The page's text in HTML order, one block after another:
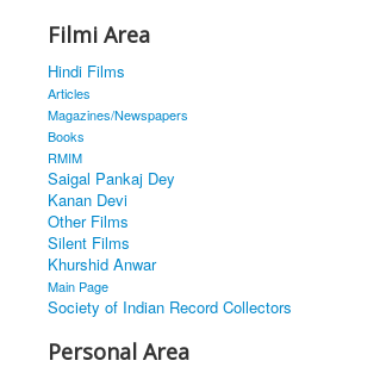
Filmi Area
Hindi Films
Articles
Magazines/Newspapers
Books
RMIM
Saigal Pankaj Dey
Kanan Devi
Other Films
Silent Films
Khurshid Anwar
Main Page
Society of Indian Record Collectors
Personal Area